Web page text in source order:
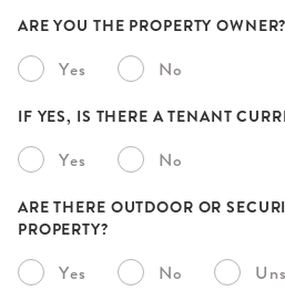
ARE YOU THE PROPERTY OWNER?
Yes No
IF YES, IS THERE A TENANT
Yes No
ARE THERE OUTDOOR OR
PROPERTY?
Yes No